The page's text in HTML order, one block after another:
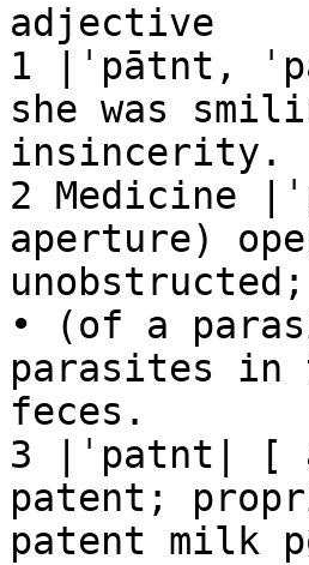
adjective
1 |ˈpātnt,
she was
insincerity.
2 Medicine
aperture)
• (of a
parasites in
feces.
3 |ˈpatnt| [
patent;
patent milk